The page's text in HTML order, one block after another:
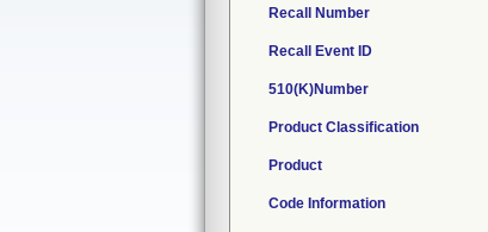
Recall Number
Recall Event ID
510(K)Number
Product Classification
Product
Code Information